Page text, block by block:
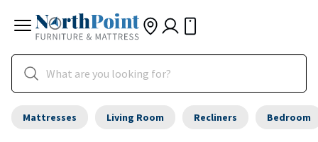
Mattresses Living Room Recliners Bedroom